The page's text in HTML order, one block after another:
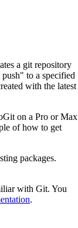
a git repository
to a specified
with the latest
on a Pro or Max
of how to get
packages.
with Git. You
.